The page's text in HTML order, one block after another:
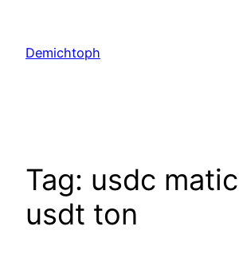
Demichtoph
Tag: usdc
usdt ton